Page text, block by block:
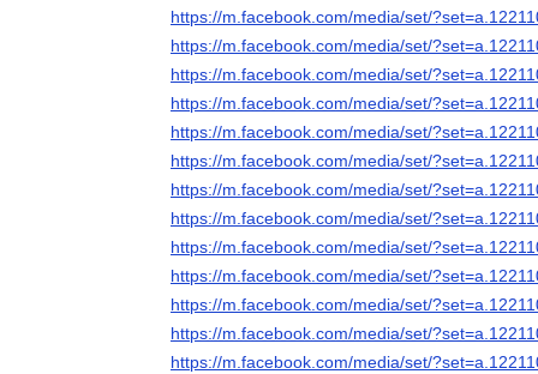
https://m.facebook.com/media/set/
https://m.facebook.com/media/set/
https://m.facebook.com/media/set/
https://m.facebook.com/media/set/
https://m.facebook.com/media/set/
https://m.facebook.com/media/set/
https://m.facebook.com/media/set/
https://m.facebook.com/media/set/
https://m.facebook.com/media/set/
https://m.facebook.com/media/set/
https://m.facebook.com/media/set/
https://m.facebook.com/media/set/
https://m.facebook.com/media/set/